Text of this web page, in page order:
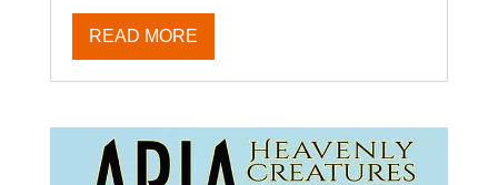
READ MORE